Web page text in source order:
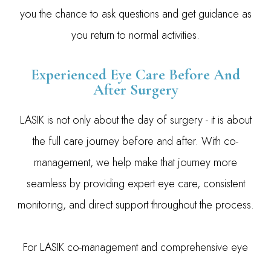
you the chance to ask questions and get guidance as
you return to normal activities.
Experienced Eye Care Before And
After Surgery
LASIK is not only about the day of surgery - it is about
the full care journey before and after. With co-
management, we help make that journey more
seamless by providing expert eye care, consistent
monitoring, and direct support throughout the process.
For LASIK co-management and comprehensive eye